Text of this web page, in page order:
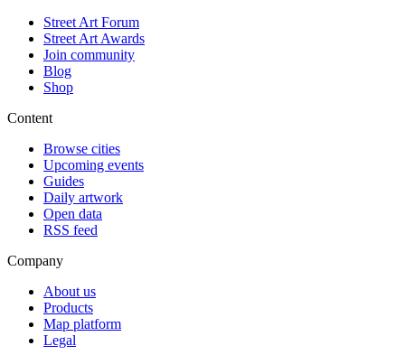
Street Art Forum
Street Art Awards
Join community
Blog
Shop
Content
Browse cities
Upcoming events
Guides
Daily artwork
Open data
RSS feed
Company
About us
Products
Map platform
Legal